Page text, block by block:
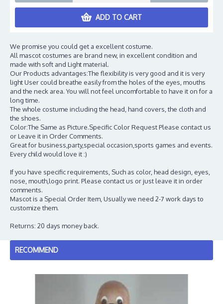
ADD TO CART
We promise you could get a excellent costume.
All mascot costumes are brand new, in excellent condition and
made with soft and Light material.
Our Products advantages:The flexibility is very good and it is very
light User could breathe easily from the holes of the eyes, mouths
and the neck area. You will not feel uncomfortable to have it on for a
long time.
The whole costume including the head, hand covers, the cloth and
the shoes.
Color:The Same as Picture.Specific Color Request Please contact us
or Leave it in Order Comments.
Great for business,party,special occasion,sports games and events.
Every child would love it :)
If you have specific requirements, Such as color, head design, eyes,
nose, mouth,logo print. Please contact us or just leave it in order
comments.
Mascot is a Special Order Item, Usually we need 2-7 work days to
customize them.
Returns: 20 days money back.
RECOMMEND